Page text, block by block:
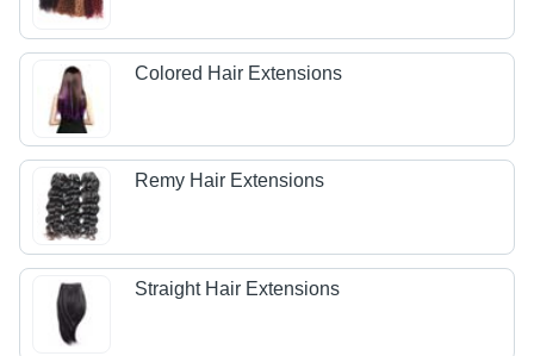
Colored Hair Extensions
Remy Hair Extensions
Straight Hair Extensions